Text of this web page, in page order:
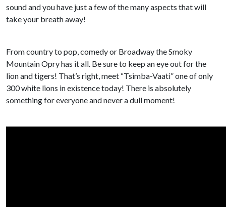
sound and you have just a few of the many aspects that will
take your breath away!
From country to pop, comedy or Broadway the Smoky
Mountain Opry has it all. Be sure to keep an eye out for the
lion and tigers! That’s right, meet “Tsimba-Vaati” one of only
300 white lions in existence today! There is absolutely
something for everyone and never a dull moment!